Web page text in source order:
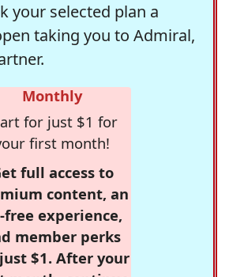
your selected plan a
taking you to Admiral,
Monthly
for just $1 for
first month!
full access to
content, an
free experience,
member perks
$1. After your